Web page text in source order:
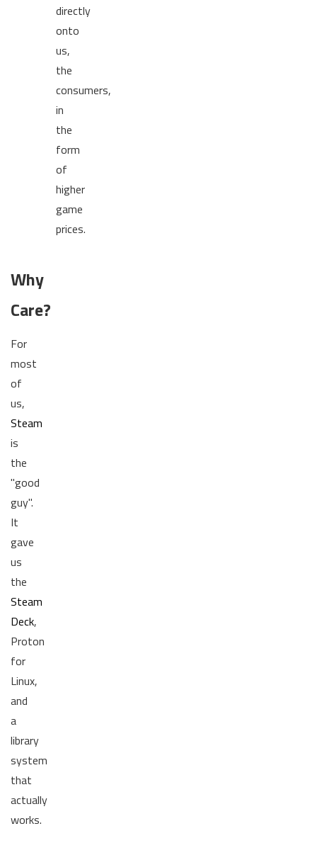
directly
onto
us,
the
consumers,
in
the
form
of
higher
game
prices.
Why
Care?
For
most
of
us,
Steam
is
the
"good
guy".
It
gave
us
the
Steam
Deck,
Proton
for
Linux,
and
a
library
system
that
actually
works.